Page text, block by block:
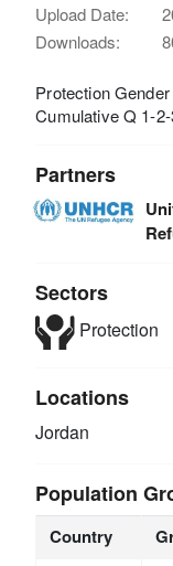
Upload Date:
Downloads:
Protection
Cumulative Q 1-
Partners
Sectors
Protection
Locations
Jordan
Population
Country